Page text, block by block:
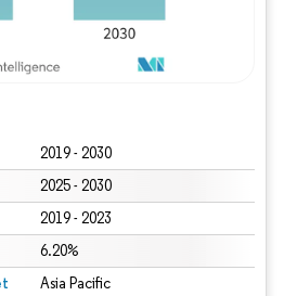
2019 - 2030
2025 - 2030
2019 - 2023
6.20%
Asia Pacific